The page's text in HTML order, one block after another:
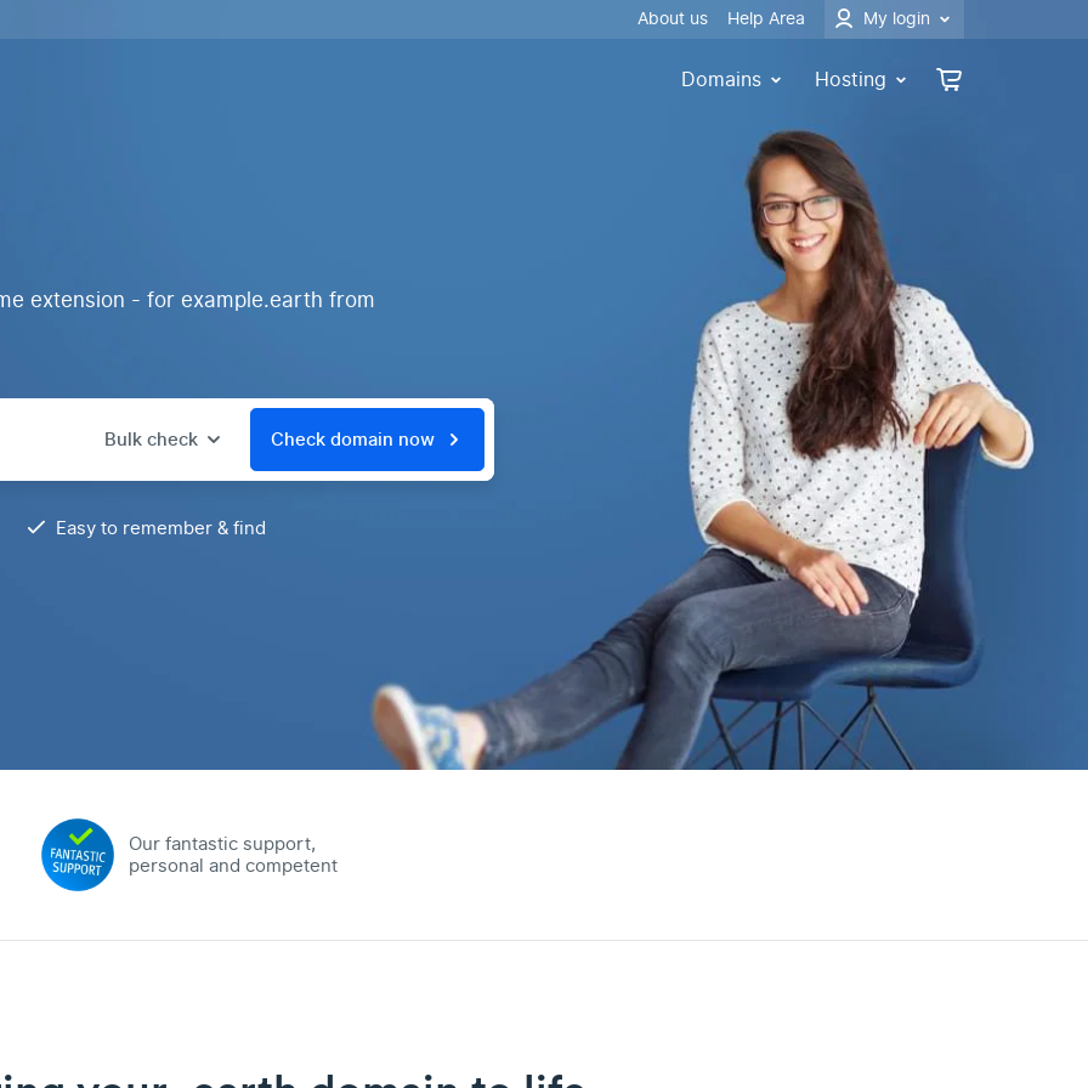
About us Help Area My login
Domains Hosting
extension - for example.earth from
Bulk check Check domain now
Easy to remember & find
Our fantastic support,
personal and competent